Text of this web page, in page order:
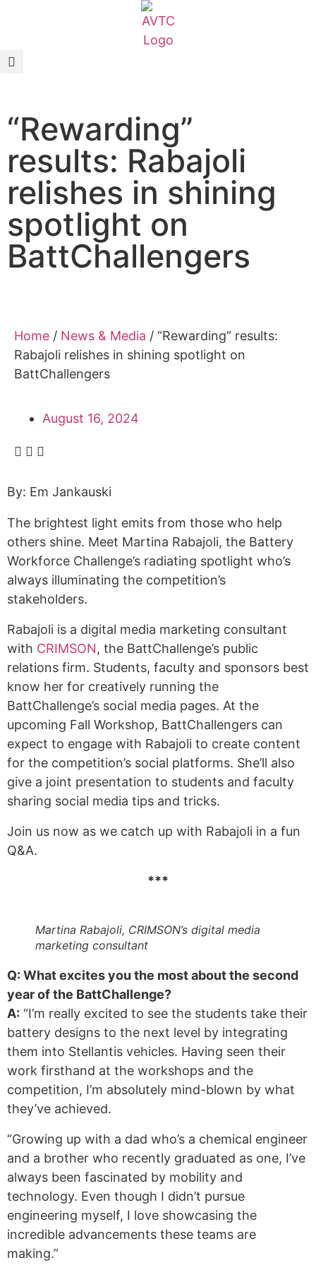
“Rewarding”
results: Rabajoli
relishes in shining
spotlight on
BattChallengers
Home / News & Media / “Rewarding” results:
Rabajoli relishes in shining spotlight on
BattChallengers
August 16, 2024
By: Em Jankauski
The brightest light emits from those who help
others shine. Meet Martina Rabajoli, the Battery
Workforce Challenge’s radiating spotlight who’s
always illuminating the competition’s
stakeholders.
Rabajoli is a digital media marketing consultant
with CRIMSON, the BattChallenge’s public
relations firm. Students, faculty and sponsors best
know her for creatively running the
BattChallenge’s social media pages. At the
upcoming Fall Workshop, BattChallengers can
expect to engage with Rabajoli to create content
for the competition’s social platforms. She’ll also
give a joint presentation to students and faculty
sharing social media tips and tricks.
Join us now as we catch up with Rabajoli in a fun
Q&A.
***
Martina Rabajoli, CRIMSON’s digital media
marketing consultant
Q: What excites you the most about the second
year of the BattChallenge?
A: “I’m really excited to see the students take their
battery designs to the next level by integrating
them into Stellantis vehicles. Having seen their
work firsthand at the workshops and the
competition, I’m absolutely mind-blown by what
they’ve achieved.
“Growing up with a dad who’s a chemical engineer
and a brother who recently graduated as one, I’ve
always been fascinated by mobility and
technology. Even though I didn’t pursue
engineering myself, I love showcasing the
incredible advancements these teams are
making.”
EcoCAR Innovation Challenge
EcoCAR EV Challenge
Battery Workforce Challenge
News & Media
AVTC Events
Sponsorship